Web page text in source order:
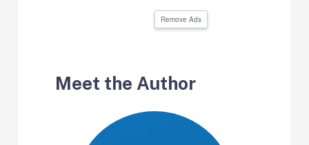
Remove Ads
Meet the Author